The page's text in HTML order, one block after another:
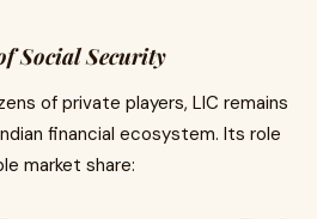
Social Security
of private players, LIC remains
financial ecosystem. Its role
market share: